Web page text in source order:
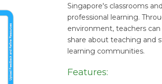
Singapore's classrooms
professional learning.
environment, teachers
share about teaching and
learning communities.
Features: